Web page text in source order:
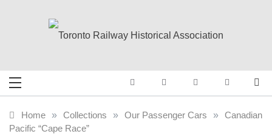
Toronto Railway
Historical
Railway History
Home » Collections » Our Passenger Cars » Canadian
Pacific “Cape Race”